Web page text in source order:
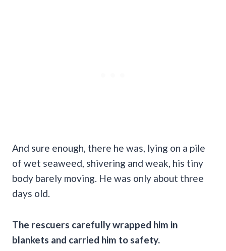
And sure enough, there he was, lying on a pile
of wet seaweed, shivering and weak, his tiny
body barely moving. He was only about three
days old.
The rescuers carefully wrapped him in
blankets and carried him to safety.